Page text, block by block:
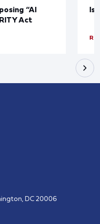
“AI
Act
Is
DC 20006